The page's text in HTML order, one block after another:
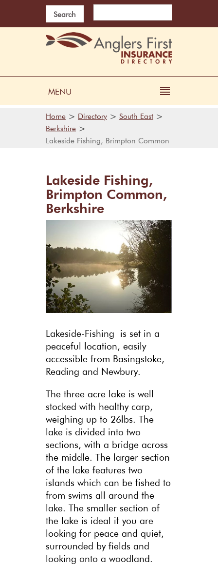
Search
MENU
Home > Directory > South East >
Berkshire >
Lakeside Fishing, Brimpton Common
Lakeside Fishing,
Brimpton Common,
Berkshire
Lakeside-Fishing is set in a
peaceful location, easily
accessible from Basingstoke,
Reading and Newbury.
The three acre lake is well
stocked with healthy carp,
weighing up to 26lbs. The
lake is divided into two
sections, with a bridge across
the middle. The larger section
of the lake features two
islands which can be fished to
from swims all around the
lake. The smaller section of
the lake is ideal if you are
looking for peace and quiet,
surrounded by fields and
looking onto a woodland.